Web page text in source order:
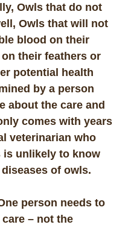
Owls that do not
Owls that will not
blood on their
their feathers or
potential health
by a person
about the care and
comes with years
veterinarian who
is unlikely to know
of owls.
person needs to
– not the